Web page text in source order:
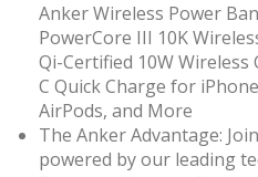
Anker Wireless Power
PowerCore III 10K
Qi-Certified 10W Wireless
C Quick Charge for
AirPods, and More
The Anker Advantage:
powered by our leading